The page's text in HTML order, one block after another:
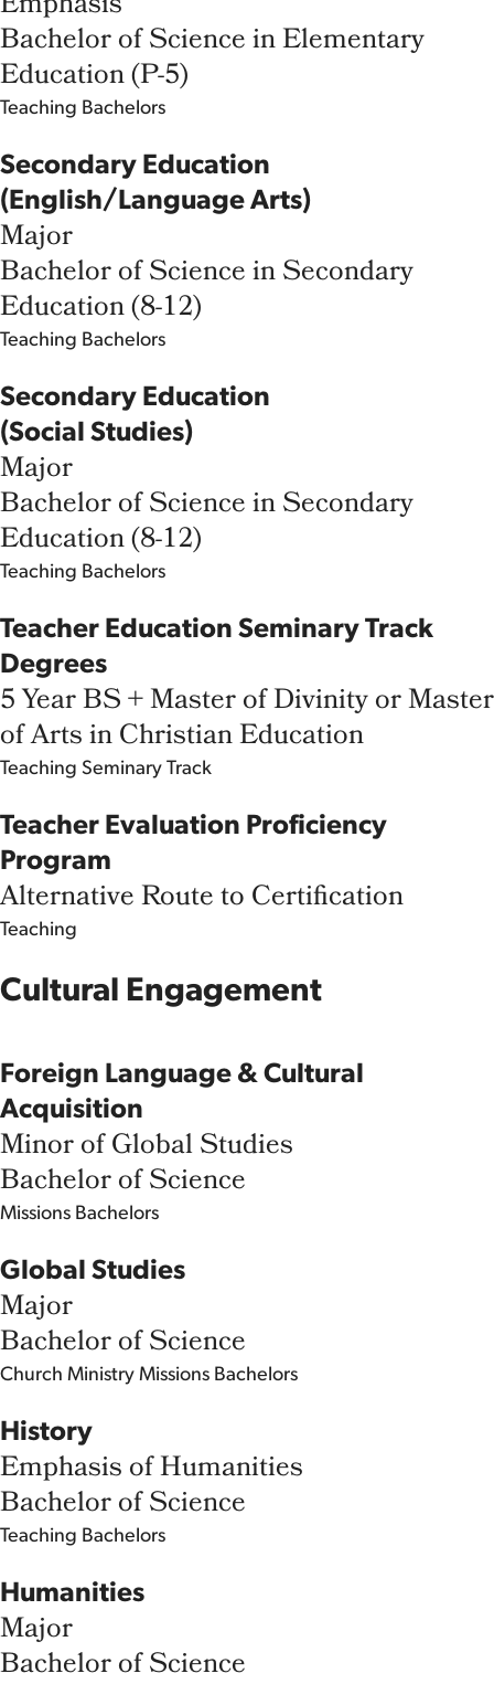
Bachelor of Science in Elementary
Education (P-5)
Teaching Bachelors
Secondary Education
(English/Language Arts)
Major
Bachelor of Science in Secondary
Education (8-12)
Teaching Bachelors
Secondary Education
(Social Studies)
Major
Bachelor of Science in Secondary
Education (8-12)
Teaching Bachelors
Teacher Education Seminary Track
Degrees
5 Year BS + Master of Divinity or Master
of Arts in Christian Education
Teaching Seminary Track
Teacher Evaluation Proficiency
Program
Alternative Route to Certification
Teaching
Cultural Engagement
Foreign Language & Cultural
Acquisition
Minor of Global Studies
Bachelor of Science
Missions Bachelors
Global Studies
Major
Bachelor of Science
Church Ministry Missions Bachelors
History
Emphasis of Humanities
Bachelor of Science
Teaching Bachelors
Humanities
Major
Bachelor of Science